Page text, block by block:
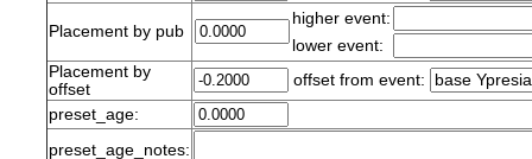
Placement by pub
higher event:
lower event:
Placement by
offset
offset from event:
preset_age:
preset_age_notes: